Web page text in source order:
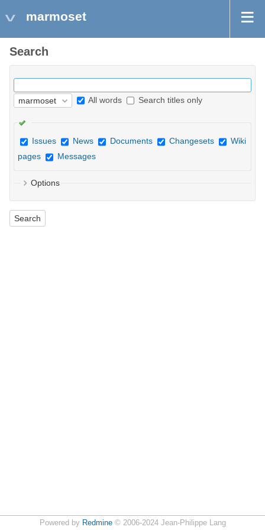
marmoset
Search
All words Search titles only
Issues News Documents Changesets
Wiki
pages
Messages
Options
Powered by Redmine© 2006-2024 Jean-Philippe Lang